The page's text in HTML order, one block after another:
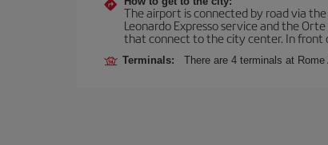
The airport is connected by road via
Leonardo Expresso service and the
that connect to the city center. In front
Terminals: There are 4 terminals at